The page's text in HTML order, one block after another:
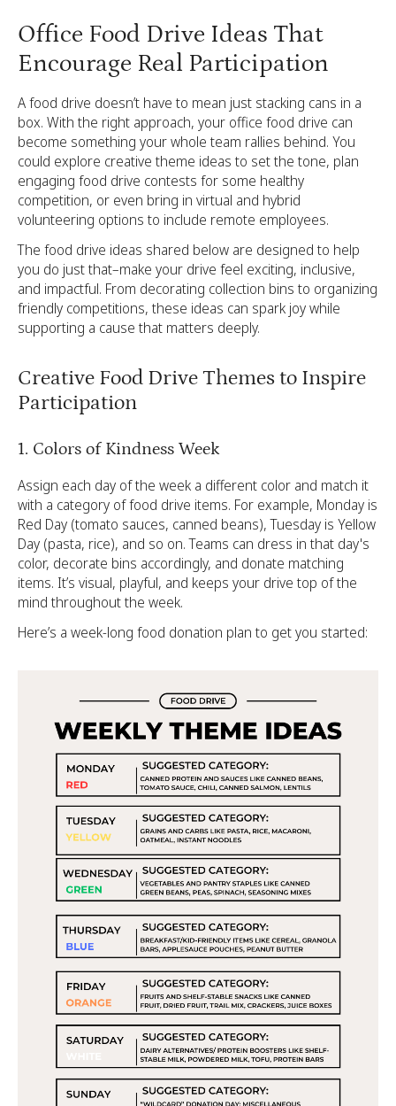
Office Food Drive Ideas That
Encourage Real Participation
A food drive doesn’t have to mean just stacking cans in a
box. With the right approach, your office food drive can
become something your whole team rallies behind. You
could explore creative theme ideas to set the tone, plan
engaging food drive contests for some healthy
competition, or even bring in virtual and hybrid
volunteering options to include remote employees.
The food drive ideas shared below are designed to help
you do just that–make your drive feel exciting, inclusive,
and impactful. From decorating collection bins to organizing
friendly competitions, these ideas can spark joy while
supporting a cause that matters deeply.
Creative Food Drive Themes to Inspire
Participation
1. Colors of Kindness Week
Assign each day of the week a different color and match it
with a category of food drive items. For example, Monday is
Red Day (tomato sauces, canned beans), Tuesday is Yellow
Day (pasta, rice), and so on. Teams can dress in that day's
color, decorate bins accordingly, and donate matching
items. It’s visual, playful, and keeps your drive top of the
mind throughout the week.
Here’s a week-long food donation plan to get you started: